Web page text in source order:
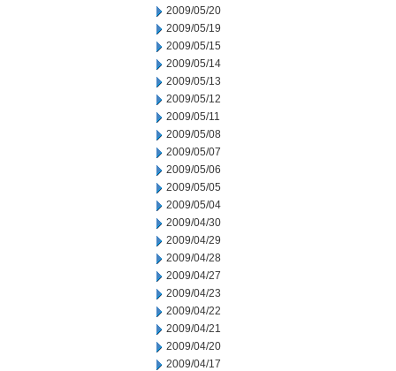
2009/05/20
2009/05/19
2009/05/15
2009/05/14
2009/05/13
2009/05/12
2009/05/11
2009/05/08
2009/05/07
2009/05/06
2009/05/05
2009/05/04
2009/04/30
2009/04/29
2009/04/28
2009/04/27
2009/04/23
2009/04/22
2009/04/21
2009/04/20
2009/04/17